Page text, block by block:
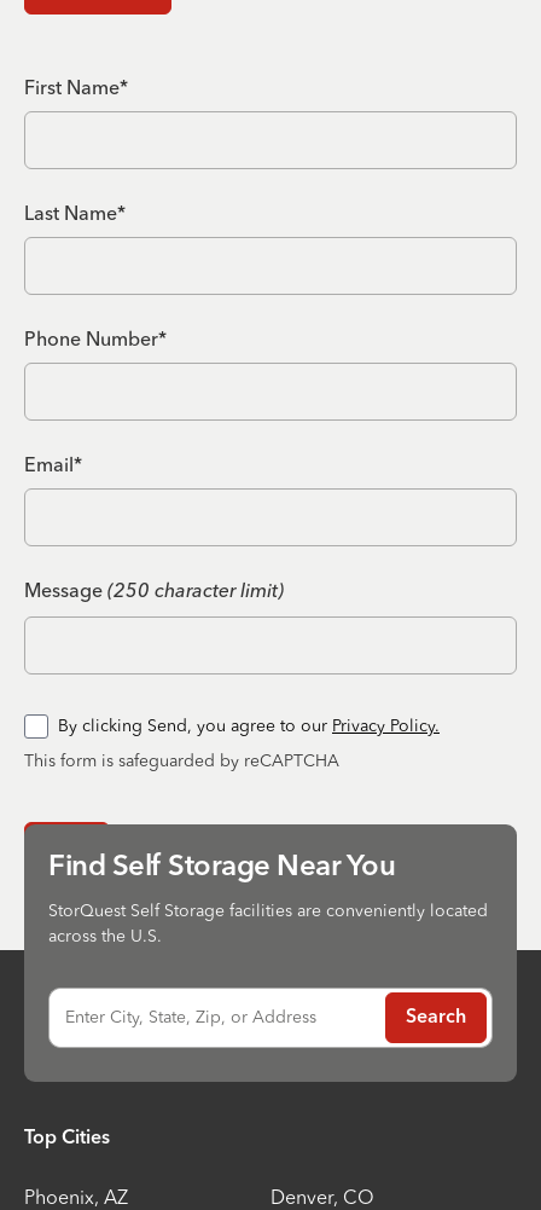
First Name*
Last Name*
Phone Number*
Email*
Message (250 character limit)
By clicking Send, you agree to our Privacy Policy.
This form is safeguarded by reCAPTCHA
Find Self Storage Near You
StorQuest Self Storage facilities are conveniently located
across the U.S.
Enter City, State, Zip, or Address Search
Top Cities
Phoenix, AZ Denver, CO